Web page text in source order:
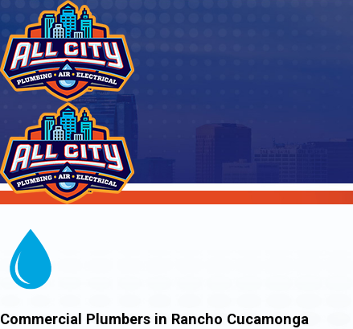
Commercial Plumbers in Rancho Cucamonga